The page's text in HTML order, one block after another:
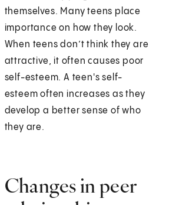
themselves. Many teens place
importance on how they look.
When teens don’t think they are
attractive, it often causes poor
self-esteem. A teen's self-
esteem often increases as they
develop a better sense of who
they are.
Changes in peer